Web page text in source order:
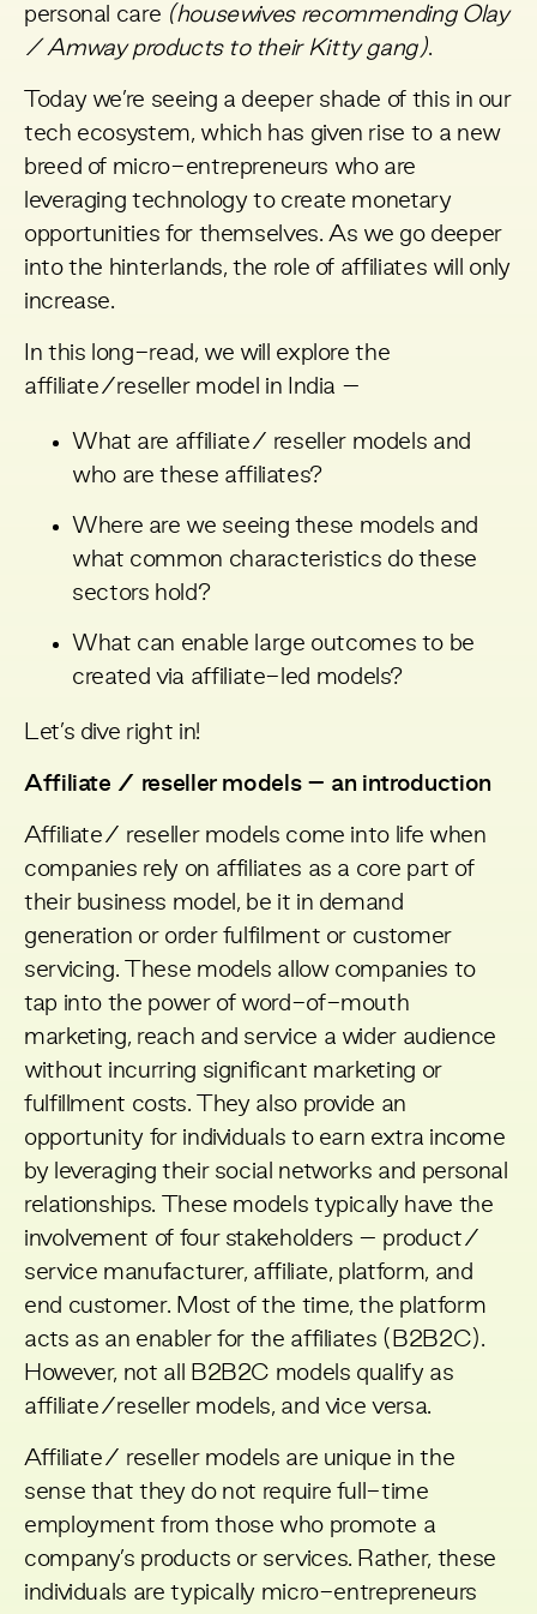
personal care (housewives recommending Olay
/ Amway products to their Kitty gang).
Today we’re seeing a deeper shade of this in our
tech ecosystem, which has given rise to a new
breed of micro-entrepreneurs who are
leveraging technology to create monetary
opportunities for themselves. As we go deeper
into the hinterlands, the role of affiliates will only
increase.
In this long-read, we will explore the
affiliate/reseller model in India –
What are affiliate/ reseller models and
who are these affiliates?
Where are we seeing these models and
what common characteristics do these
sectors hold?
What can enable large outcomes to be
created via affiliate-led models?
Let’s dive right in!
Affiliate / reseller models – an introduction
Affiliate/ reseller models come into life when
companies rely on affiliates as a core part of
their business model, be it in demand
generation or order fulfilment or customer
servicing. These models allow companies to
tap into the power of word-of-mouth
marketing, reach and service a wider audience
without incurring significant marketing or
fulfillment costs. They also provide an
opportunity for individuals to earn extra income
by leveraging their social networks and personal
relationships. These models typically have the
involvement of four stakeholders – product/
service manufacturer, affiliate, platform, and
end customer. Most of the time, the platform
acts as an enabler for the affiliates (B2B2C).
However, not all B2B2C models qualify as
affiliate/reseller models, and vice versa.
Affiliate/ reseller models are unique in the
sense that they do not require full-time
employment from those who promote a
company’s products or services. Rather, these
individuals are typically micro-entrepreneurs